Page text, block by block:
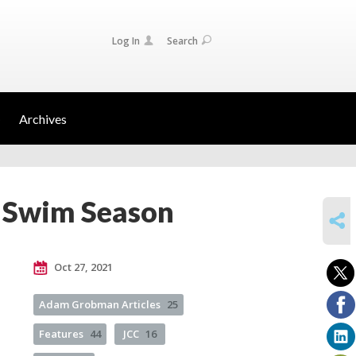
Log In Search
Archives
Season
Oct 27, 2021
Adam Grobman Articles 25
Features 44 JCC 16